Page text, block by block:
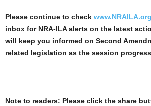
Please continue to check www.NRAILA.org
inbox for NRA-ILA alerts on the latest
will keep you informed on Second
related legislation as the session
Note to readers: Please click the share